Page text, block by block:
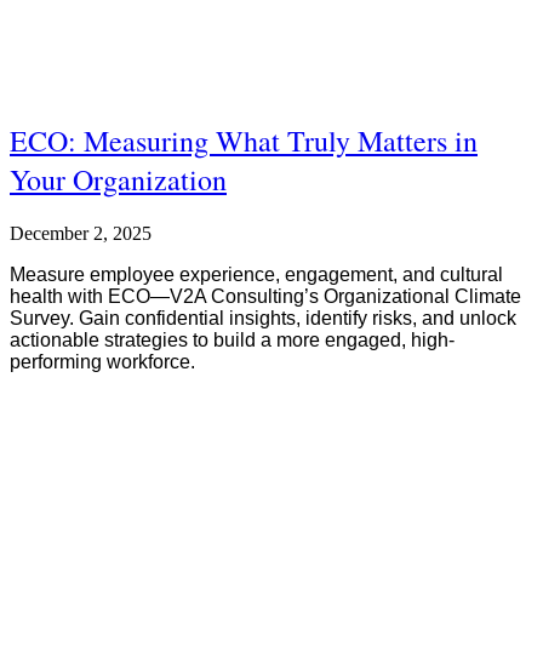
ECO: Measuring What Truly Matters in
Your Organization
December 2, 2025
Measure employee experience, engagement, and cultural
health with ECO—V2A Consulting’s Organizational Climate
Survey. Gain confidential insights, identify risks, and unlock
actionable strategies to build a more engaged, high-
performing workforce.